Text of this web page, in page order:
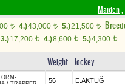
Maiden,
t 4.)43,000 t 5.)21,500 t
3.)17,200 t 4.)8,600 t 5.)4,300 t
Weight Jockey
-
56 E.AKTUĞ